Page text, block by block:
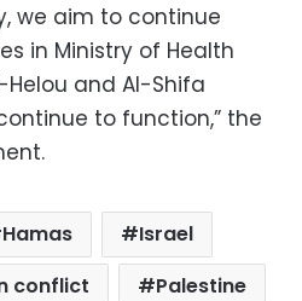
we aim to continue
in Ministry of Health
and Al-Shifa
to function,” the
Hamas
Israel
conflict
Palestine